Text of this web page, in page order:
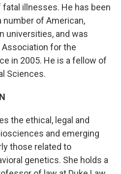
illnesses. He has been
number of American,
universities, and was
for the
in 2005. He is a fellow of
Sciences.
the ethical, legal and
and emerging
those related to
genetics. She holds a